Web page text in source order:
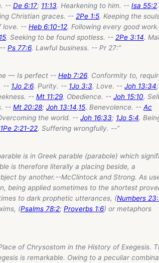
-- De 6:17; 11:13. Hearkening to him. -- Isa 55:2.
Christian graces. -- 2Pe 1:5. Keeping the
love. -- Heb 6:10-12. Following every good
. Seeking to be found spotless. -- 2Pe 3:14.
Ps 77:6. Lawful business. -- Pr 27:”
— Is perfect -- Heb 7:26. Conformity to,
-- 1Jo 2:6. Purity. -- 1Jo 3:3. Love. -- Joh 13:34;
-- Mt 11:29. Obedience. -- Joh 15:10.
-- Mt 20:28; Joh 13:14,15. Benevolence. -- Ac
the world. -- Joh 16:33; 1Jo 5:4.
1Pe 2:21-22. Suffering wrongfully. --”
is in Greek parable (parabole) which
is therefore literally a placing beside, a
by another.--McClintock and Strong. As
being applied sometimes to the shortest
to dark prophetic utterances, (Numbers
(Psalms 78:2; Proverbs 1:6) or metaphors
of Chrysostom in the History of Exegesis.
is remarkable. Owing to a peculiar